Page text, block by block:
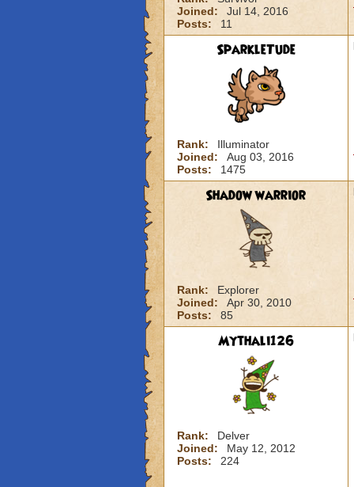
Joined:
Jul 14, 2016
Posts:
11
SparkleTude
Rank:
Illuminator
Joined:
Aug 03, 2016
Posts:
1475
Shadow warrior
Rank:
Explorer
Joined:
Apr 30, 2010
Posts:
85
Mythali126
Rank:
Delver
Joined:
May 12, 2012
Posts:
224